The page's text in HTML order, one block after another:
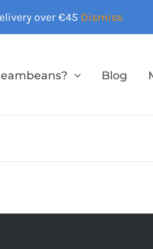
over €45 Dismiss
Blog